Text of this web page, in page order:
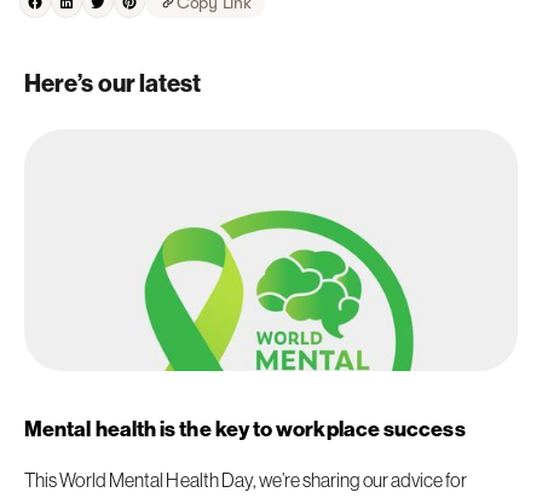
Here’s our latest
Mental health is the key to workplace success
This World Mental Health Day, we’re sharing our advice for